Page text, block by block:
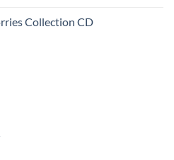
Collection CD